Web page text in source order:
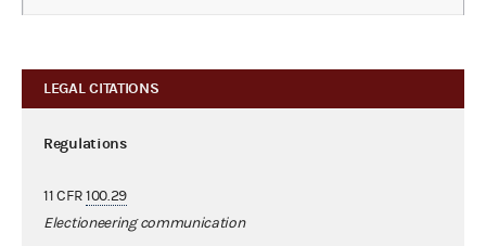
LEGAL CITATIONS
Regulations
11 CFR100.29
Electioneering communication